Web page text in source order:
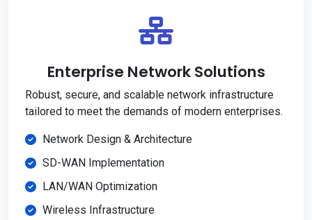
Enterprise Network Solutions
Robust, secure, and scalable network infrastructure
tailored to meet the demands of modern enterprises.
Network Design & Architecture
SD-WAN Implementation
LAN/WAN Optimization
Wireless Infrastructure